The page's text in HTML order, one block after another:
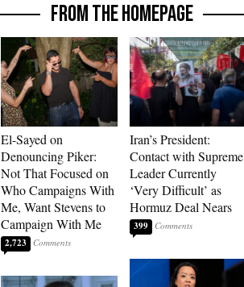
FROM THE HOMEPAGE
El-Sayed on
Denouncing Piker:
Not That Focused on
Who Campaigns With
Me, Want Stevens to
Campaign With Me
2,723
Iran’s President:
Contact with Supreme
Leader Currently
‘Very Difficult’ as
Hormuz Deal Nears
399